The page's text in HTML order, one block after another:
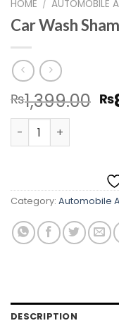
HOME / AUTOMOBILE
Car Wash
₨1,399.00 ₨
Car Wash
Category: Automobile
DESCRIPTION